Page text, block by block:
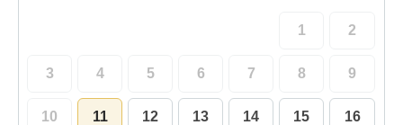
1 2
3 4 5 6 7 8 9
10 11 12 13 14 15 16